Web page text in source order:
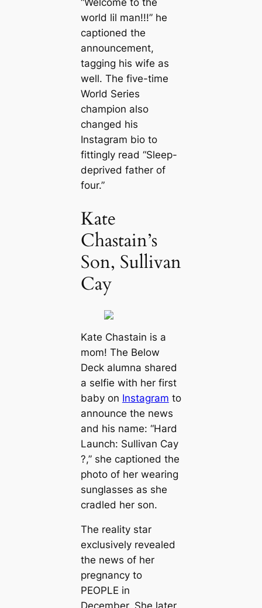
“Welcome to the
world lil man!!!” he
captioned the
announcement,
tagging his wife as
well. The five-time
World Series
champion also
changed his
Instagram bio to
fittingly read “Sleep-
deprived father of
four.”
Kate
Chastain’s
Son, Sullivan
Cay
Kate Chastain is a
mom! The Below
Deckalumna shared
a selfie with her first
baby on Instagram to
announce the news
and his name: “Hard
Launch: Sullivan Cay
?,” she captioned the
photo of her wearing
sunglasses as she
cradled her son.
The reality star
exclusively revealed
the news of her
pregnancy to
PEOPLE in